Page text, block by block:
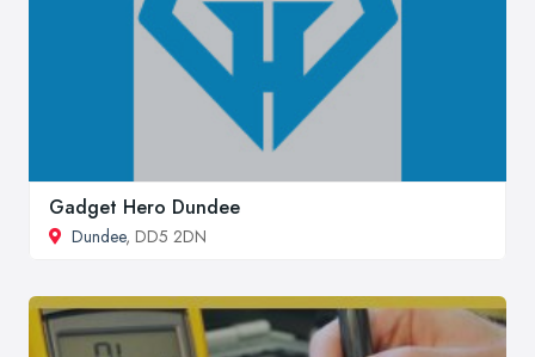
Gadget Hero Dundee
Dundee, DD5 2DN